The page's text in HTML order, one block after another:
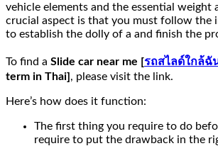
vehicle elements and the essential weight
crucial aspect is that you must follow the
to establish the dolly of a and finish the
To find a Slide car near me [รถสไลด์ใกล้ฉั
term in Thai] , please visit the link.
Here’s how does it function:
The first thing you require to do
require to put the drawback in the